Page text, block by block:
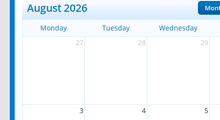
August 2026
Monday Tuesday
Wednesday
27
28 29
3 4 5